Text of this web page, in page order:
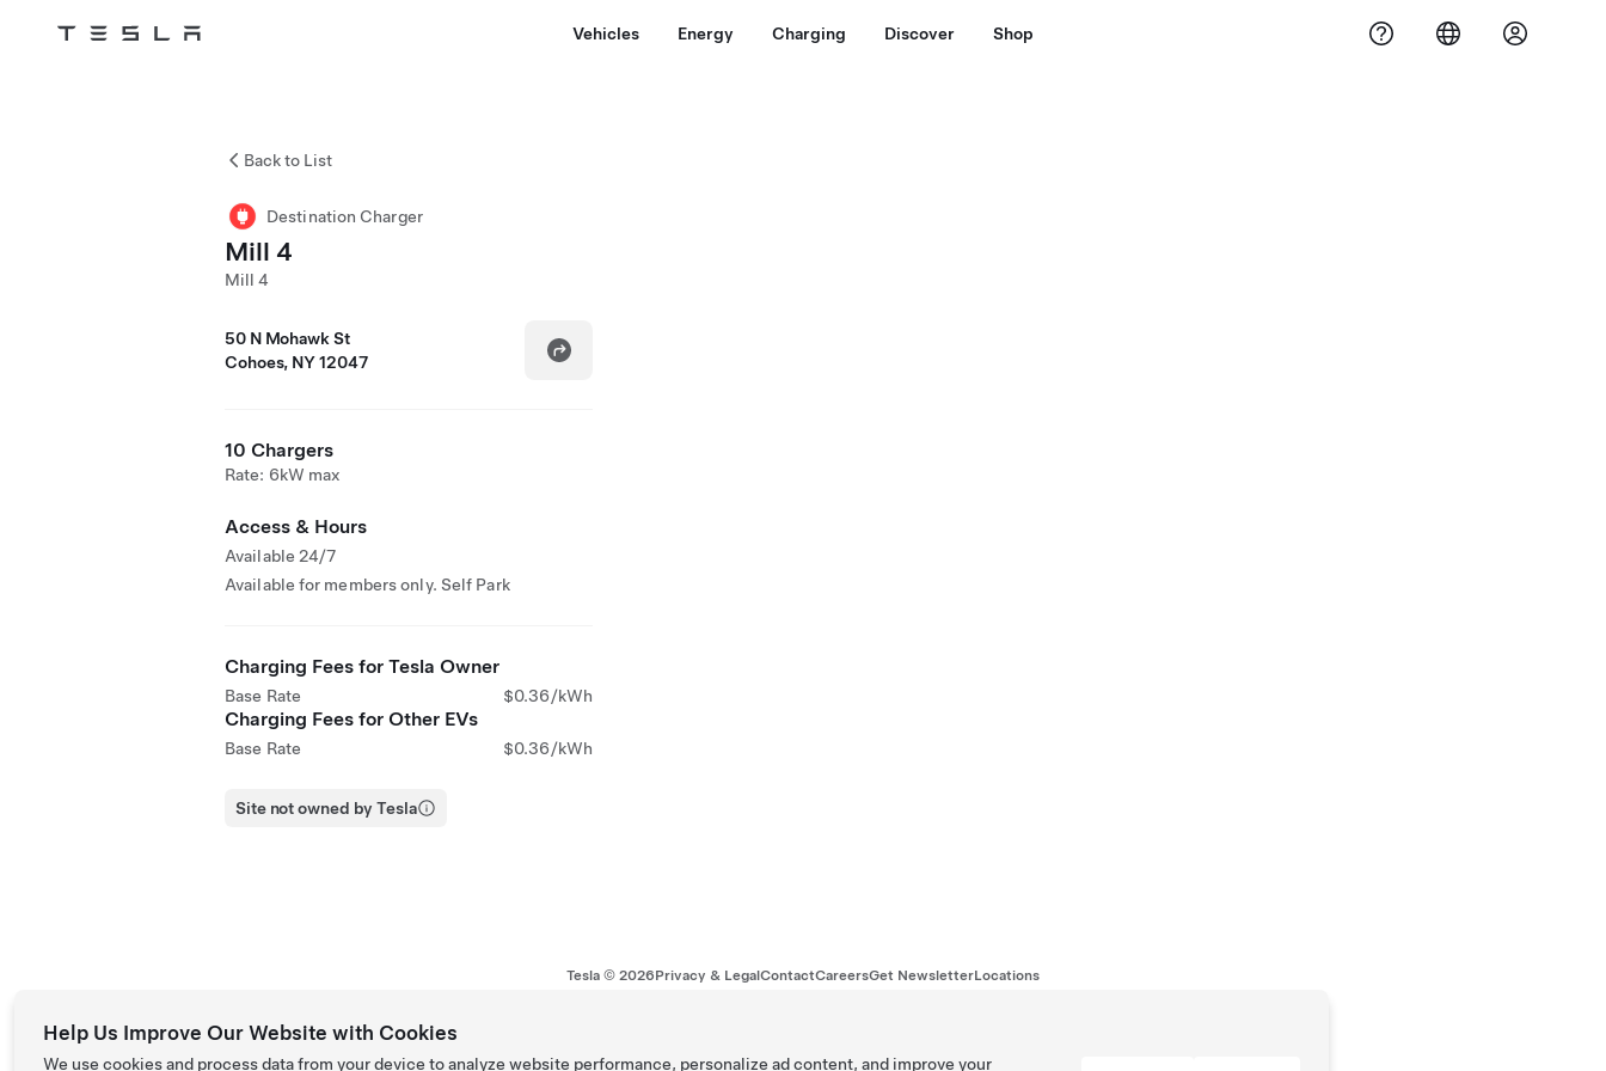
Tesla Vehicles Energy Charging Discover Shop
Back to List
Destination Charger
Mill 4
Mill 4
50 N Mohawk St
Cohoes, NY 12047
10 Chargers
Rate: 6kW max
Access & Hours
Available 24/7
Available for members only. Self Park
Charging Fees for Tesla Owner
Base Rate $0.36/kWh
Charging Fees for Other EVs
Base Rate $0.36/kWh
Site not owned by Tesla
Tesla © 2026Privacy & LegalContactCareersGet NewsletterLocations
Help Us Improve Our Website with Cookies
We use cookies and process data from your device to analyze website performance, personalize ad content, and improve your